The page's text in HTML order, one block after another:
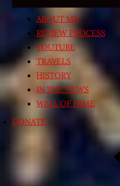
ABOUT ME
REVIEW PROCESS
YOUTUBE
TRAVELS
HISTORY
IN THE NEWS
WALL OF FAME
DONATE